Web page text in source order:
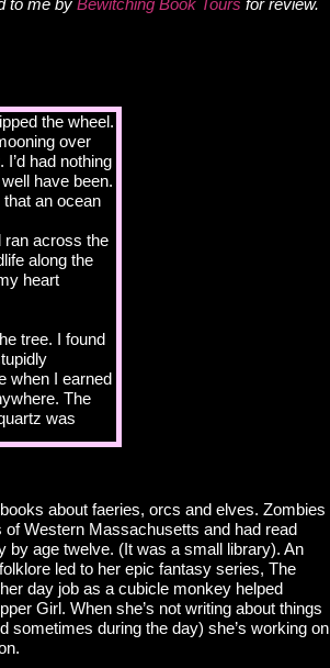
to me by Bewitching Book Tours for review.
the wheel.
over
had nothing
have been.
an ocean
ran across the
along the
heart
tree. I found
when I earned
The
was
up to my
was a tall
in kilts, no
a
with matching
under his
two hands,
hilt, its
about faeries, orcs and elves. Zombies
of Western Massachusetts and had read
by age twelve. (It was a small library). An
led to her epic fantasy series, The
day job as a cubicle monkey helped
Girl. When she’s not writing about things
sometimes during the day) she’s working on